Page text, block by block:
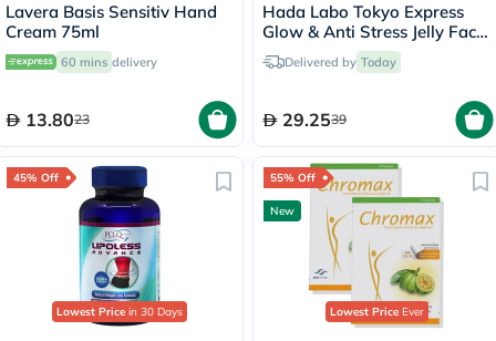
Lavera Basis Sensitiv Hand
Cream 75ml
60 mins delivery
13.8023
Hada Labo Tokyo Express
Glow & Anti Stress Jelly Face
Sheet Mask 23ml
Delivered by Today
29.2539
45% Off
Lowest Price in 30 Days
55% Off
New
Lowest PriceEver